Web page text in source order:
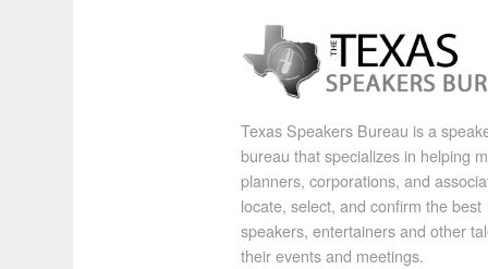
Texas Speakers Bureau is a
bureau that specializes in helping
planners, corporations, and
locate, select, and confirm the best
speakers, entertainers and other
their events and meetings.